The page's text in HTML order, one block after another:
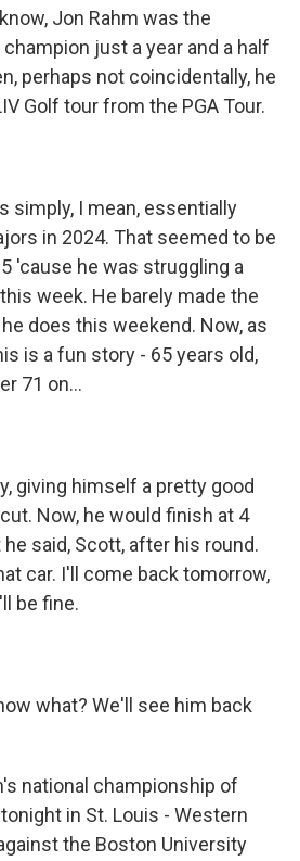
Jon Rahm was the
just a year and a half
perhaps not coincidentally, he
Golf tour from the PGA Tour.
simply, I mean, essentially
in 2024. That seemed to be
'cause he was struggling a
week. He barely made the
does this weekend. Now, as
is a fun story - 65 years old,
71 on...
giving himself a pretty good
Now, he would finish at 4
said, Scott, after his round.
car. I'll come back tomorrow,
be fine.
what? We'll see him back
national championship of
in St. Louis - Western
the Boston University